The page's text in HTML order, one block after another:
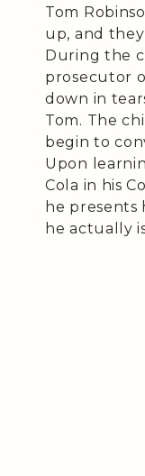
Tom
up, and
During the
prosecutor
down in
Tom. The
begin to
Upon
Cola in his
he presents
he actually